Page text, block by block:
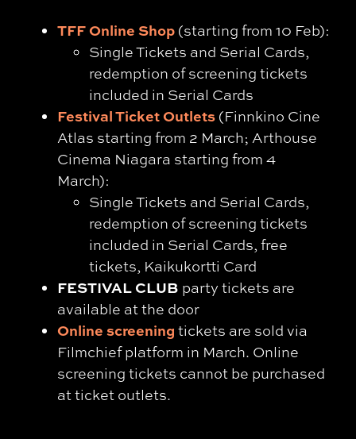
TFF Online Shop(starting from 10 Feb):
Single Tickets and Serial Cards,
redemption of screening tickets
included in Serial Cards
Festival Ticket Outlets(Finnkino Cine
Atlas starting from 2 March; Arthouse
Cinema Niagara starting from 4
March):
Single Tickets and Serial Cards,
redemption of screening tickets
included in Serial Cards, free
tickets, Kaikukortti Card
FESTIVAL CLUB party tickets are
available at the door
Online screening tickets are sold via
Filmchief platform in March. Online
screening tickets cannot be purchased
at ticket outlets.